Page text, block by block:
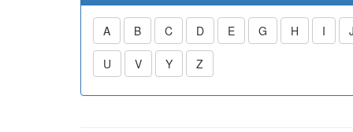
A B C D E G H I J
U V Y Z